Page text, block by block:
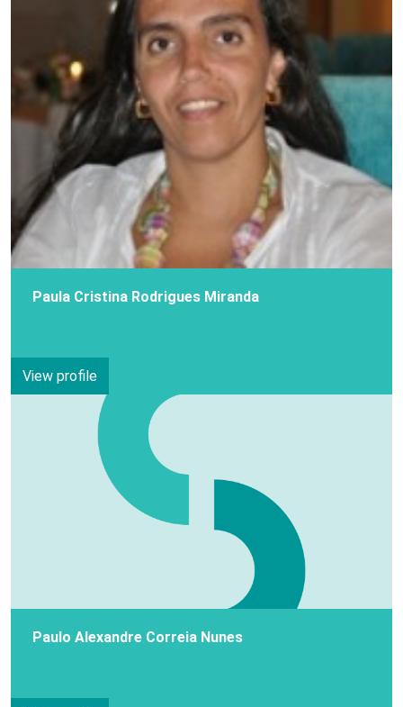
Paula Cristina Rodrigues Miranda
View profile
Paulo Alexandre Correia Nunes